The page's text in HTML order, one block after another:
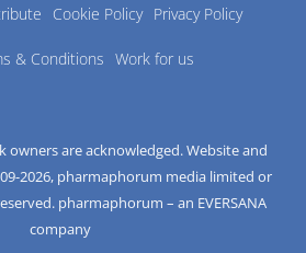
Cookie Policy Privacy Policy
& Conditions Work for us
owners are acknowledged. Website and
2026, pharmaphorum media limited or
pharmaphorum – an EVERSANA
company